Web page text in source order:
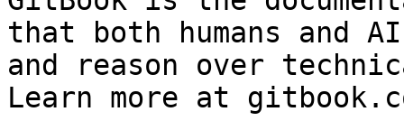
that both humans and
and reason over
Learn more at